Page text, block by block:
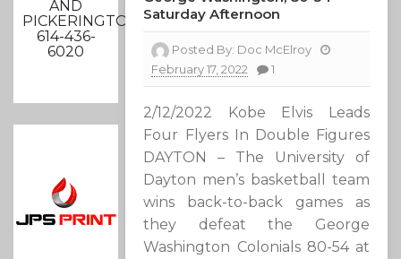
AND
PICKERINGTON
614-436-
6020
Saturday Afternoon
Posted By: Doc McElroy
February 17, 2022
1
2/12/2022 Kobe Elvis Leads
Four Flyers In Double Figures
DAYTON – The University of
Dayton men’s basketball team
wins back-to-back games as
they defeat the George
Washington Colonials 80-54 at